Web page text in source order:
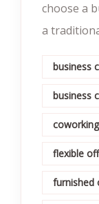
choose a
a
business
business
flexible
furnished